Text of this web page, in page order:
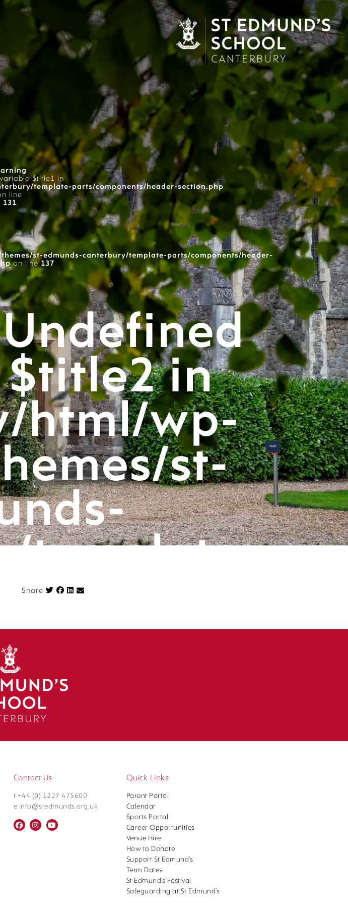
$title1 in
template-parts/components/header-section.php
line
131
st-edmunds-canterbury/template-parts/components/header-
on line 137
in
html/wp-
st-
template-
on line143
Share Share on Facebook
Contact Us
t +44 (0) 1227 475600
e info@stedmunds.org.uk
Quick Links
Parent Portal
Calendar
Sports Portal
Career Opportunities
Venue Hire
How to Donate
Support St Edmund’s
Term Dates
St Edmund’s Festival
Safeguarding at St Edmund’s